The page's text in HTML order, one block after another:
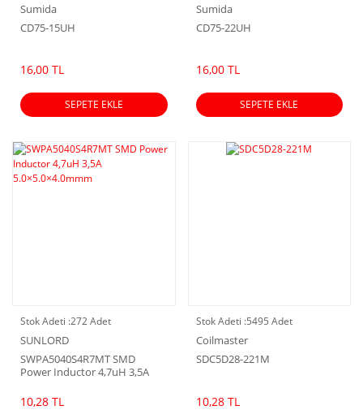
Sumida
CD75-15UH
16,00 TL
SEPETE EKLE
Sumida
CD75-22UH
16,00 TL
SEPETE EKLE
Stok Adeti :272 Adet
SUNLORD
SWPA5040S4R7MT SMD
Power Inductor 4,7uH 3,5A
10,28 TL
Stok Adeti :5495 Adet
Coilmaster
SDC5D28-221M
10,28 TL